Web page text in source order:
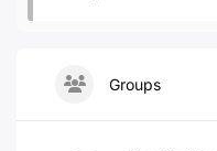
Groups